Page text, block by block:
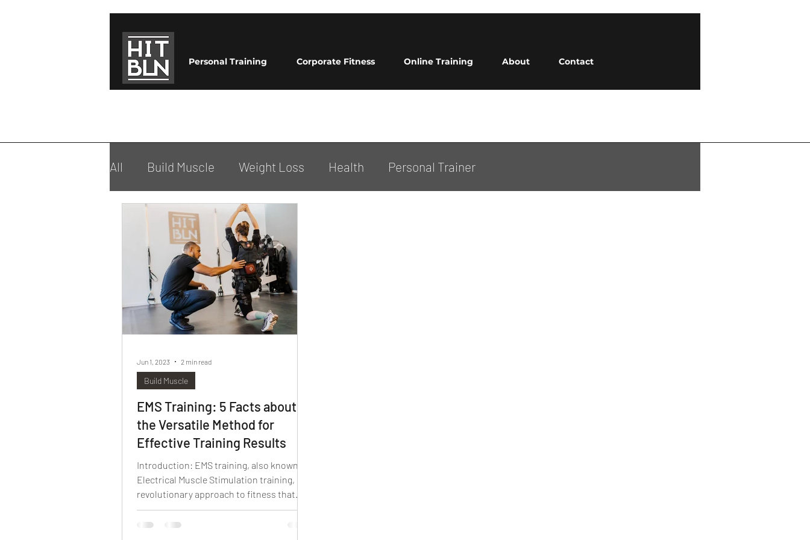
Personal Training Corporate Fitness Online Training About Contact
All Build Muscle Weight Loss Health Personal Trainer
EMS Training: 5 Facts about
the Versatile Method for
Effective Training Results
Introduction: EMS training, also known as
Electrical Muscle Stimulation training, is a
revolutionary approach to fitness that
has gained...
Build Muscle
Jun 1, 2023 2 min read